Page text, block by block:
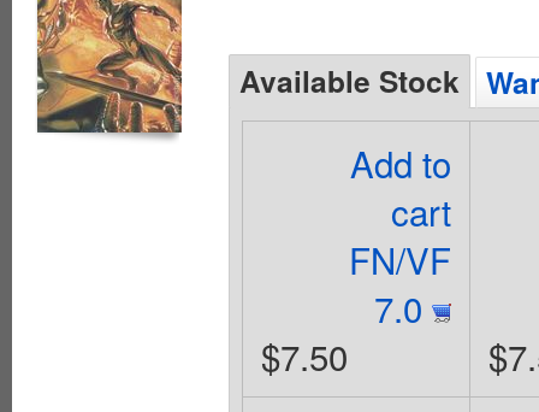
Available Stock
Add to
cart
FN/VF
7.0
$7.50